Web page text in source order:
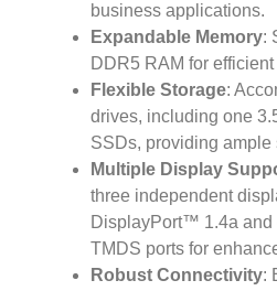
business applications.
Expandable Memory:
DDR5 RAM for
Flexible Storage:
drives, including one
SSDs, providing ample
Multiple Display
three independent
DisplayPort™ 1.4a and
TMDS ports for
Robust Connectivity: